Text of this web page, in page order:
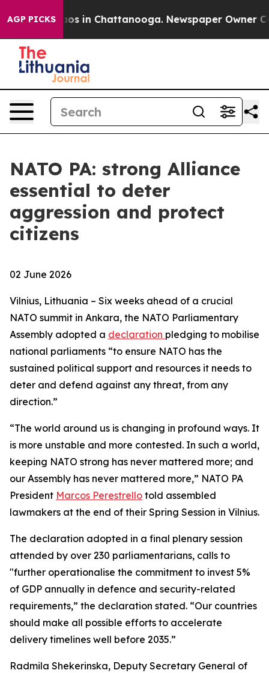
AGP PICKS
Chaos in Chattanooga. Newspaper Owner
NATO PA: strong Alliance
essential to deter
aggression and protect
citizens
02 June 2026
Vilnius, Lithuania – Six weeks ahead of a crucial
NATO summit in Ankara, the NATO Parliamentary
Assembly adopted a declaration pledging to mobilise
national parliaments “to ensure NATO has the
sustained political support and resources it needs to
deter and defend against any threat, from any
direction.”
“The world around us is changing in profound ways. It
is more unstable and more contested. In such a world,
keeping NATO strong has never mattered more; and
our Assembly has never mattered more,” NATO PA
President Marcos Perestrello told assembled
lawmakers at the end of their Spring Session in Vilnius.
The declaration adopted in a final plenary session
attended by over 230 parliamentarians, calls to
"further operationalise the commitment to invest 5%
of GDP annually in defence and security-related
requirements,” the declaration stated. “Our countries
should make all possible efforts to accelerate
delivery timelines well before 2035.”
Radmila Shekerinska, Deputy Secretary General of